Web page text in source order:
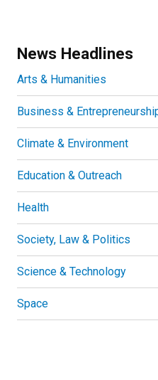
News Headlines
Arts & Humanities
Business &
Climate & Environment
Education & Outreach
Health
Society, Law & Politics
Science & Technology
Space